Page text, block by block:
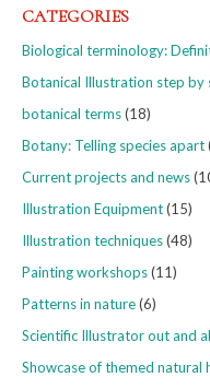
CATEGORIES
Biological terminology:
Botanical Illustration step by
botanical terms(18)
Botany: Telling species apart
Current projects and news
Illustration Equipment(15)
Illustration techniques(48)
Painting workshops(11)
Patterns in nature(6)
Scientific Illustrator out and
Showcase of themed